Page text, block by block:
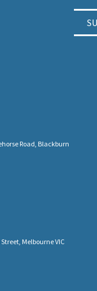
Road, Blackburn
Melbourne VIC